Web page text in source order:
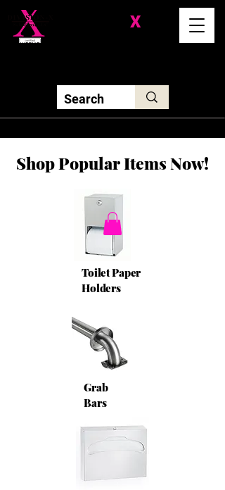
X
Shop Popular Items Now!
Toilet Paper
Holders
Grab
Bars